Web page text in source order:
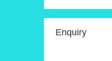
Enquiry